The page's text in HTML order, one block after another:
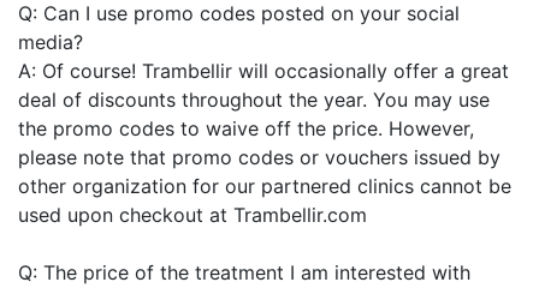
Q: Can I use promo codes posted on your social
media?
A: Of course! Trambellir will occasionally offer a great
deal of discounts throughout the year. You may use
the promo codes to waive off the price. However,
please note that promo codes or vouchers issued by
other organization for our partnered clinics cannot be
used upon checkout at Trambellir.com
Q: The price of the treatment I am interested with